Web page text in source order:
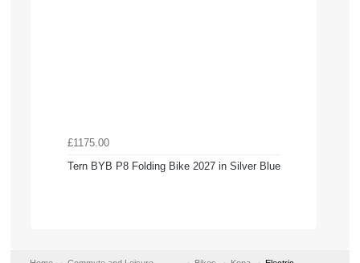
£1175.00
Tern BYB P8 Folding Bike 2027 in Silver Blue